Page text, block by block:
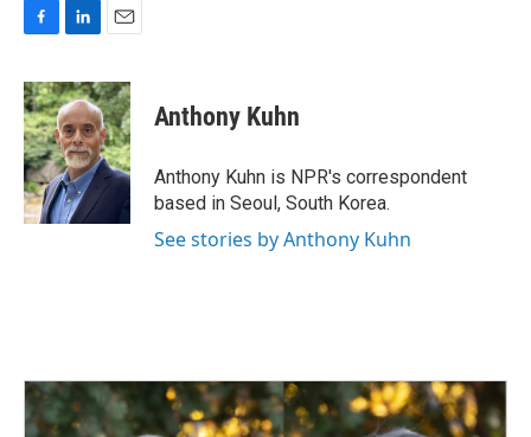
c
e
b
o
o
k
n
k
e
d
I
n
a
i
l
Anthony Kuhn
Anthony Kuhn is NPR's correspondent
based in Seoul, South Korea.
See stories by Anthony Kuhn